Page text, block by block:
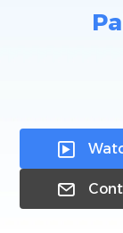

